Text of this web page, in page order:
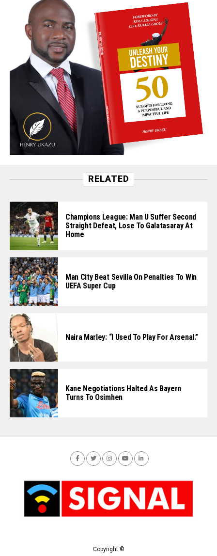
RELATED
Champions League: Man U Suffer Second
Straight Defeat, Lose To Galatasaray At
Home
Man City Beat Sevilla On Penalties To Win
UEFA Super Cup
Naira Marley: “I Used To Play For Arsenal.”
Kane Negotiations Halted As Bayern
Turns To Osimhen
Copyright ©